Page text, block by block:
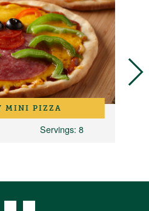
MINI PIZZA
Servings: 8